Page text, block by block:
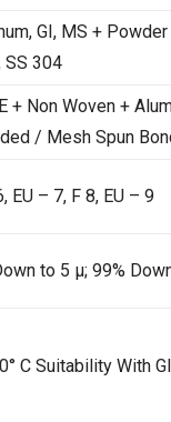
GI, MS +
SS 304
+ Non Woven +
/ Mesh Spun
EU – 7, F 8, EU – 9
to 5 µ; 99%
C Suitability With